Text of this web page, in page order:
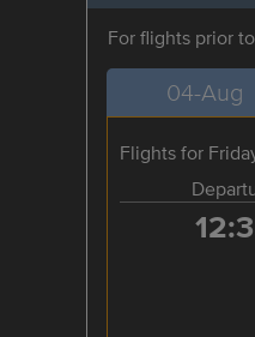
For flights prior
04-Aug
Flights for